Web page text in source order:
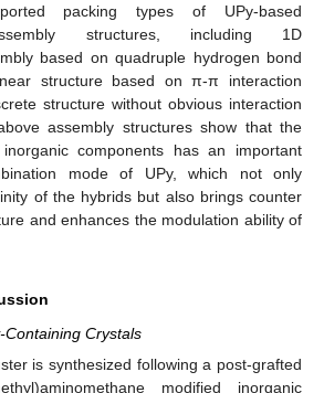
packing types of UPy-based
structures, including 1D
based on quadruple hydrogen bond
structure based on π-π interaction
structure without obvious interaction
assembly structures show that the
components has an important
mode of UPy, which not only
of the hybrids but also brings counter
and enhances the modulation ability of
Crystals
is synthesized following a post-grafted
modified inorganic